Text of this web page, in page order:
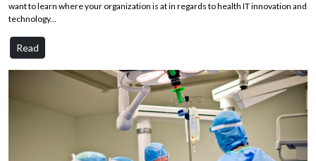
want to learn where your organization is at in regards to health IT innovation and
technology...
Read